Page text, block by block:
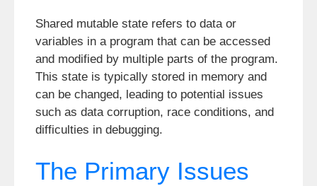
Shared mutable state refers to data or
variables in a program that can be accessed
and modified by multiple parts of the program.
This state is typically stored in memory and
can be changed, leading to potential issues
such as data corruption, race conditions, and
difficulties in debugging.
The Primary Issues